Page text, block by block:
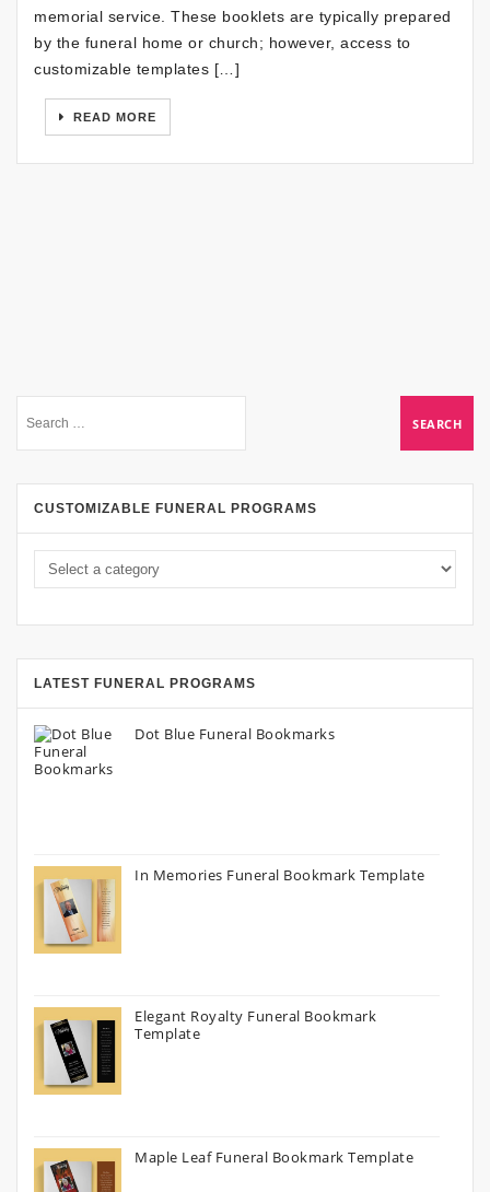
memorial service. These booklets are typically prepared
by the funeral home or church; however, access to
customizable templates […]
READ MORE
CUSTOMIZABLE FUNERAL PROGRAMS
LATEST FUNERAL PROGRAMS
Dot Blue Funeral Bookmarks
In Memories Funeral Bookmark Template
Elegant Royalty Funeral Bookmark
Template
Maple Leaf Funeral Bookmark Template